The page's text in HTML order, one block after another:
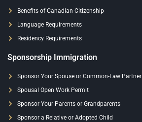
Benefits of Canadian Citizenship
Language Requirements
Residency Requirements
Sponsorship Immigration
Sponsor Your Spouse or Common-Law Partner
Spousal Open Work Permit
Sponsor Your Parents or Grandparents
Sponsor a Relative or Adopted Child